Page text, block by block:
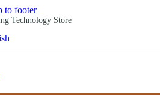
to footer
Technology Store